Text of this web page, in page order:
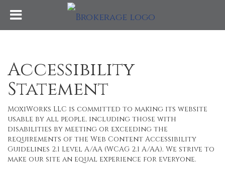
Accessibility
Statement
MoxiWorks LLC is committed to making its website
usable by all people, including those with
disabilities by meeting or exceeding the
requirements of the Web Content Accessibility
Guidelines 2.1 Level A/AA (WCAG 2.1 A/AA). We strive to
make our site an equal experience for everyone.